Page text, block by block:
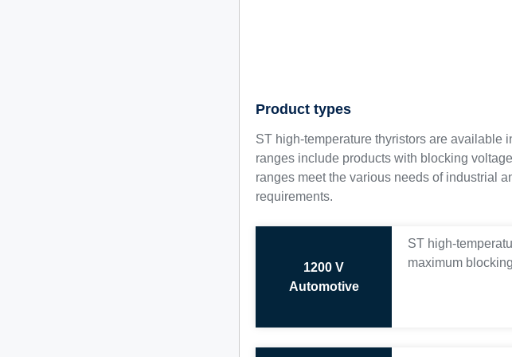
Product types
ST high-temperature thyristors are available
ranges include products with blocking
ranges meet the various needs of industrial
requirements.
1200 V
Automotive
ST high-
maximum